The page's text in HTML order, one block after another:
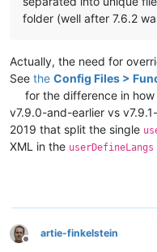
folder (well after 7.6.2
Actually, the need for
See the Config Files >
for the difference in
v7.9.0-and-earlier vs
2019 that split the single
XML in the userDefineLangs
Offline
artie-finkelstein